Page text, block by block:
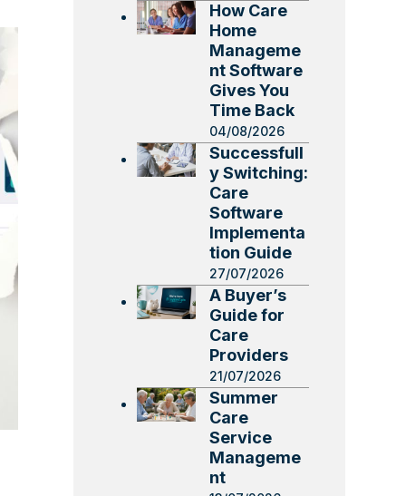
How Care
Home
Manageme
nt Software
Gives You
Time Back
04/08/2026
Successfull
y Switching:
Care
Software
Implementa
tion Guide
27/07/2026
A Buyer’s
Guide for
Care
Providers
21/07/2026
Summer
Care
Service
Manageme
nt